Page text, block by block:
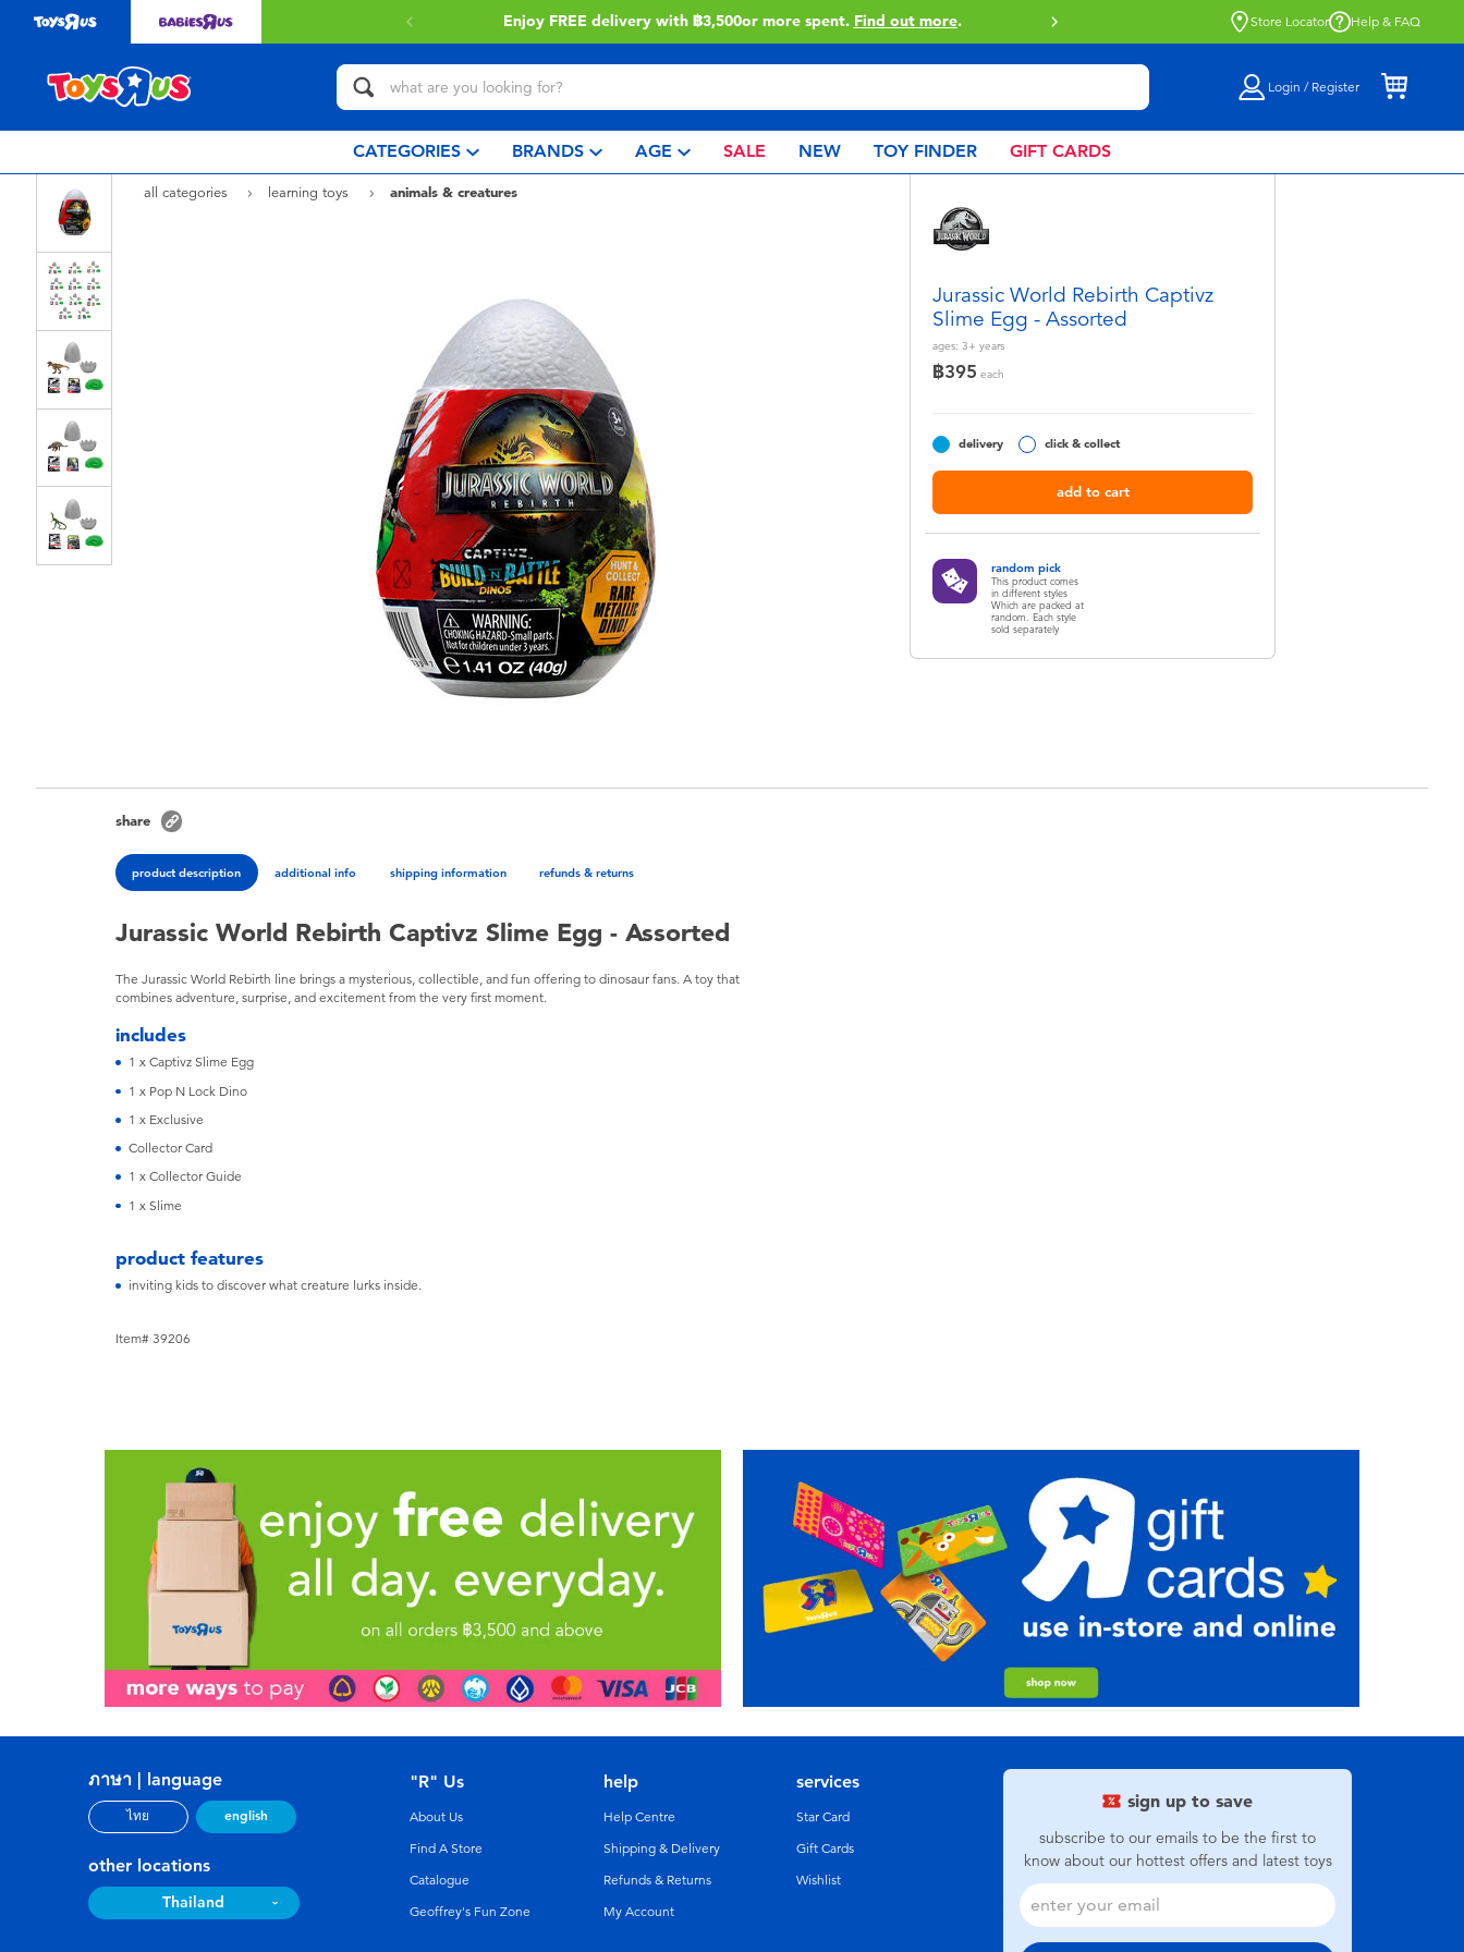
Enjoy FREE delivery with ฿3,500or more spent. Find out more. Buy online & collect in store with Click
Store Locator Help & FAQ
Login / Register
CATEGORIES BRANDS AGE SALE NEW TOY FINDER GIFT CARDS
all categories learning toys animals & creatures
Jurassic World Rebirth Captivz
Slime Egg - Assorted
ages: 3+ years
฿395 each
delivery click & collect
add to cart
random pick
This product comes
in different styles
Which are packed at
random. Each style
sold separately
share
product description additional info shipping information refunds & returns
Jurassic World Rebirth Captivz Slime Egg - Assorted
The Jurassic World Rebirth line brings a mysterious, collectible, and fun offering to dinosaur fans. A toy that
combines adventure, surprise, and excitement from the very first moment.
includes
1 x Captivz Slime Egg
1 x Pop N Lock Dino
1 x Exclusive
Collector Card
1 x Collector Guide
1 x Slime
product features
inviting kids to discover what creature lurks inside.
Item# 39206
sign up to save
subscribe to our emails to be the first to
know about our hottest offers and latest toys
ภาษา | language
ไทย english
other locations
Thailand
"R" Us
About Us
Find A Store
Catalogue
Geoffrey's Fun Zone
help
Help Centre
Shipping & Delivery
Refunds & Returns
My Account
services
Star Card
Gift Cards
Wishlist